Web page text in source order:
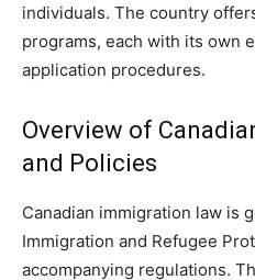
individuals. The country
programs, each with its own
application procedures.
Overview of
and Policies
Canadian immigration law is
Immigration and Refugee
accompanying regulations.